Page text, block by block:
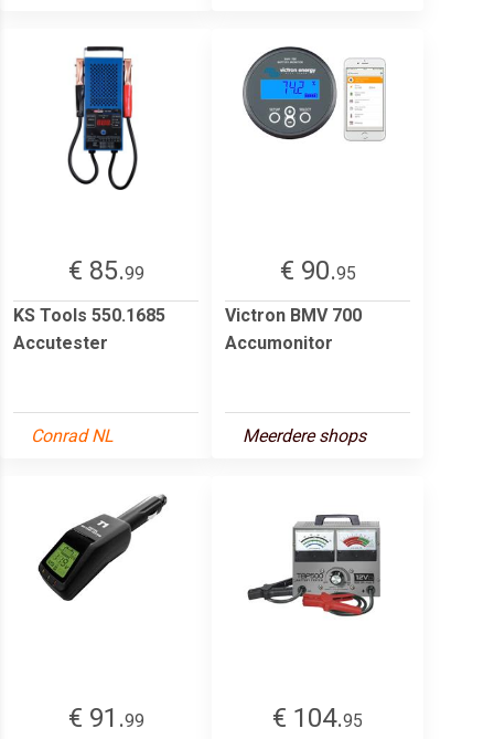
€ 85.99
KS Tools 550.1685
Accutester
Conrad NL
€ 90.95
Victron BMV 700
Accumonitor
Meerdere shops
€ 91.99
€ 104.95